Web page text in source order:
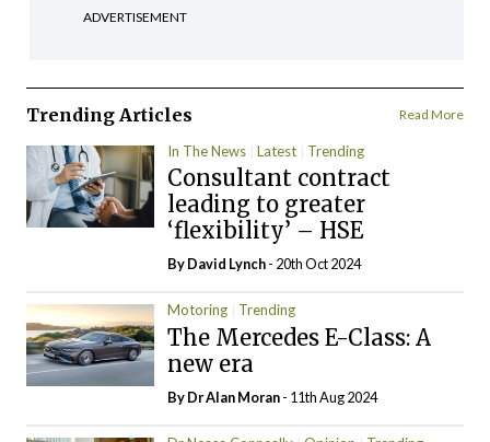
ADVERTISEMENT
Trending Articles Read More
In The News Latest Trending
Consultant contract
leading to greater
‘flexibility’ – HSE
ByDavid Lynch- 20th Oct 2024
Motoring Trending
The Mercedes E-Class: A
new era
By Dr Alan Moran- 11th Aug 2024